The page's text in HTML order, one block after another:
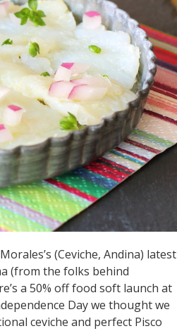
(Ceviche, Andina) latest
(from the folks behind
a 50% off food soft launch at
Day we thought we
ceviche and perfect Pisco